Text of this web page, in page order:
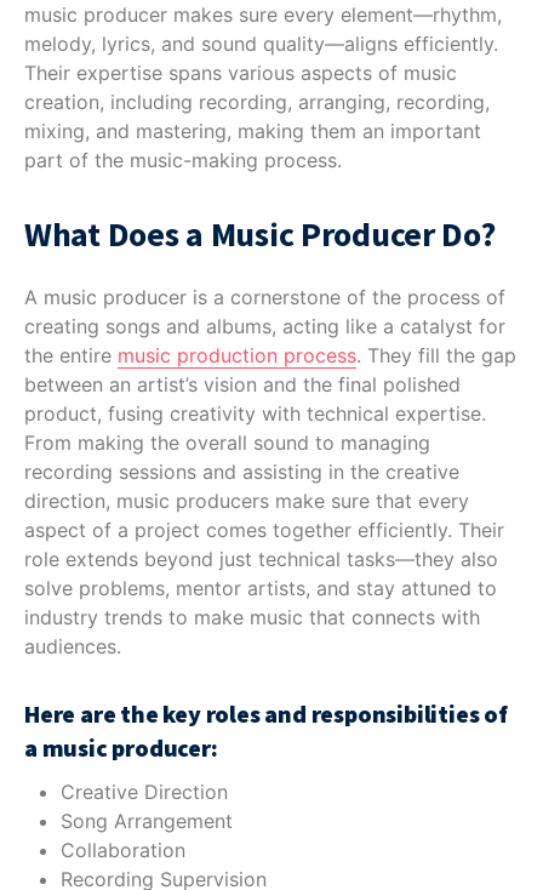
music producer makes sure every element—rhythm,
melody, lyrics, and sound quality—aligns efficiently.
Their expertise spans various aspects of music
creation, including recording, arranging, recording,
mixing, and mastering, making them an important
part of the music-making process.
What Does a Music Producer Do?
A music producer is a cornerstone of the process of
creating songs and albums, acting like a catalyst for
the entire music production process. They fill the gap
between an artist’s vision and the final polished
product, fusing creativity with technical expertise.
From making the overall sound to managing
recording sessions and assisting in the creative
direction, music producers make sure that every
aspect of a project comes together efficiently. Their
role extends beyond just technical tasks—they also
solve problems, mentor artists, and stay attuned to
industry trends to make music that connects with
audiences.
Here are the key roles and responsibilities of
a music producer:
Creative Direction
Song Arrangement
Collaboration
Recording Supervision